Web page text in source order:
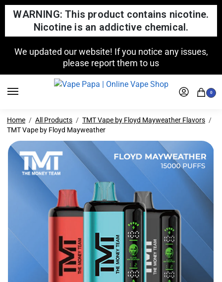
WARNING: This product contains nicotine.
Nicotine is an addictive chemical.
We updated our website! If you notice any issues,
please report them to us
0
Home All Products
TMT Vape by Floyd Mayweather Flavors
TMT Vape by Floyd Mayweather